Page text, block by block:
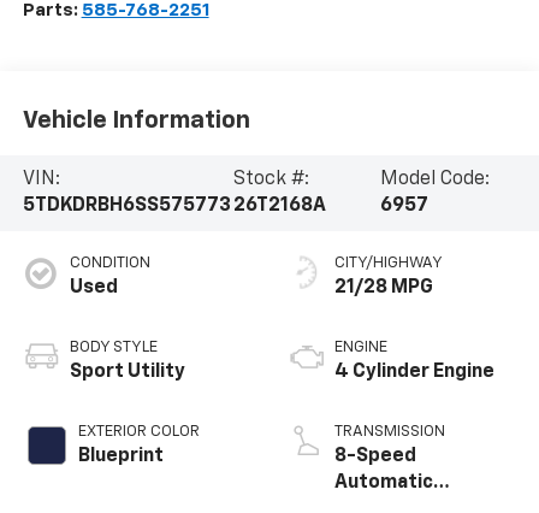
Parts: 585-768-2251
Vehicle Information
VIN:
5TDKDRBH6SS575773
Stock #:
26T2168A
Model Code:
6957
CONDITION
Used
BODY STYLE
Sport Utility
EXTERIOR COLOR
Blueprint
CITY/HIGHWAY
21/28 MPG
ENGINE
4 Cylinder Engine
TRANSMISSION
8-Speed
Automatic